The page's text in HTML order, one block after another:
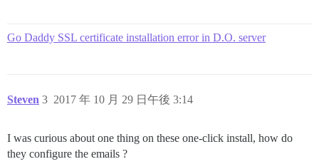
Go Daddy SSL certificate installation error in D.O. server
Steven 2017 年 10 月 29 日午後 3:14
3
I was curious about one thing on these one-click install, how do
they configure the emails ?